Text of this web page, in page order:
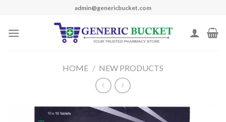
content
admin@genericbucket.com
HOME / NEW PRODUCTS